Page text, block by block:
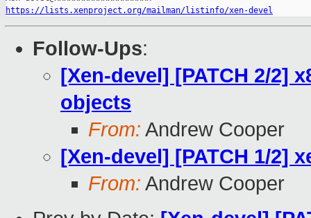
https://lists.xenproject.org/mailman/listinfo/xen-devel
Follow-Ups:
[Xen-devel] [PATCH 2/2]
objects
From: Andrew Cooper
[Xen-devel] [PATCH 1/2]
From: Andrew Cooper